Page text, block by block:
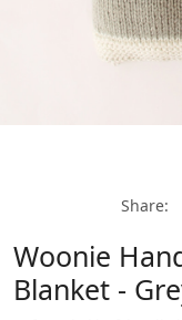
Share:
Woonie
Blanket -